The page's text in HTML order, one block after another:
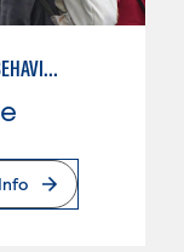
GENERAL STUDIES: SOCIAL AND BEHAVIORAL SCIENCES